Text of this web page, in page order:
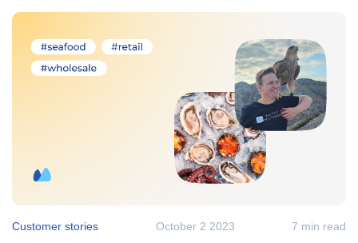
Customer stories October 2 2023 7 min read